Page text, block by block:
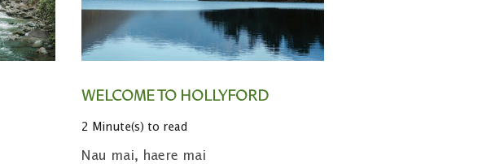
WELCOME TO HOLLYFORD
2 Minute(s) to read
Nau mai, haere mai